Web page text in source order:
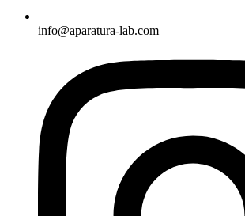
info@aparatura-lab.com